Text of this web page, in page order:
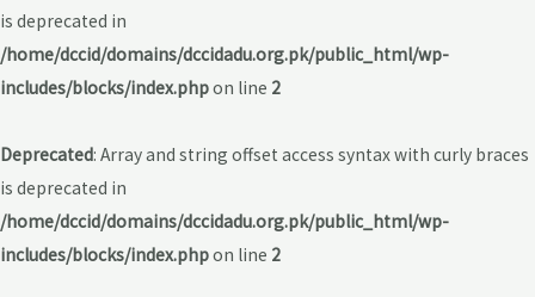
is deprecated in
/home/dccid/domains/dccidadu.org.pk/public_html/wp-
includes/blocks/index.phpon line 2
Deprecated: Array and string offset access syntax with curly braces
is deprecated in
/home/dccid/domains/dccidadu.org.pk/public_html/wp-
includes/blocks/index.phpon line 2